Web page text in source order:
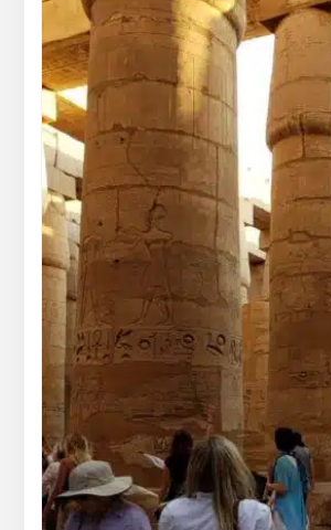
HONEYMOON TOURS
GOUNA DAY TOURS
SHARM EL SHEIKH DAY
HONEYMOON TOURS
SHARM EL SHEIKH DAY